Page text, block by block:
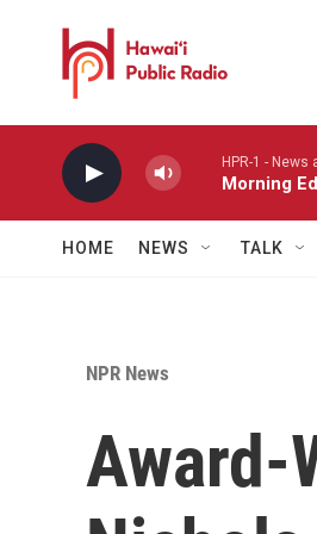
HPR-1 -
Morning
HOME NEWS TALK
NPR News
Award-